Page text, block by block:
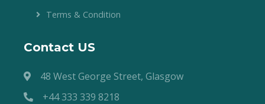
Terms & Condition
Contact US
48 West George Street, Glasgow
+44 333 339 8218